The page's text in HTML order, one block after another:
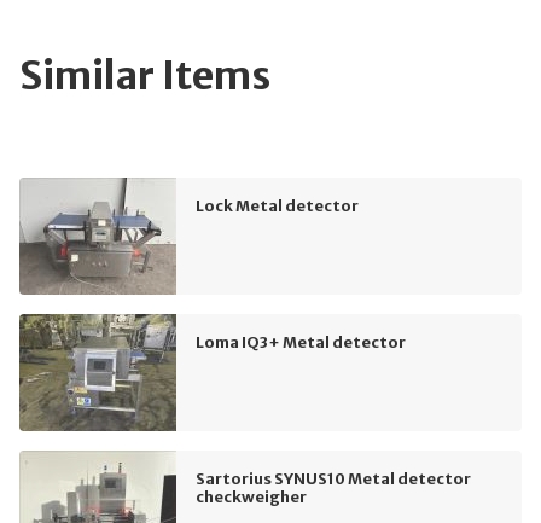
Similar Items
Lock Metal detector
Loma IQ3+ Metal detector
Sartorius SYNUS10 Metal detector
checkweigher